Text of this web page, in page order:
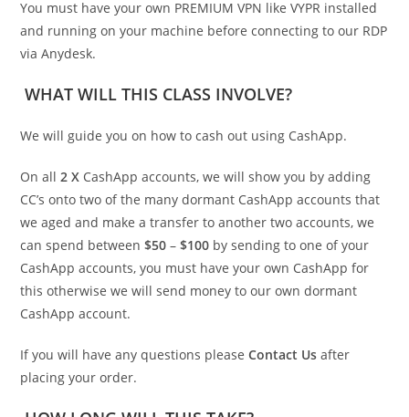
You must have your own PREMIUM VPN like VYPR installed
and running on your machine before connecting to our RDP
via Anydesk.
WHAT WILL THIS CLASS INVOLVE?
We will guide you on how to cash out using CashApp.
On all2 X CashApp accounts, we will show you by adding
CC’s onto two of the many dormant CashApp accounts that
we aged and make a transfer to another two accounts, we
can spend between$50 –$100 by sending to one of your
CashApp accounts, you must have your own CashApp for
this otherwise we will send money to our own dormant
CashApp account.
If you will have any questions pleaseContact Us after
placing your order.